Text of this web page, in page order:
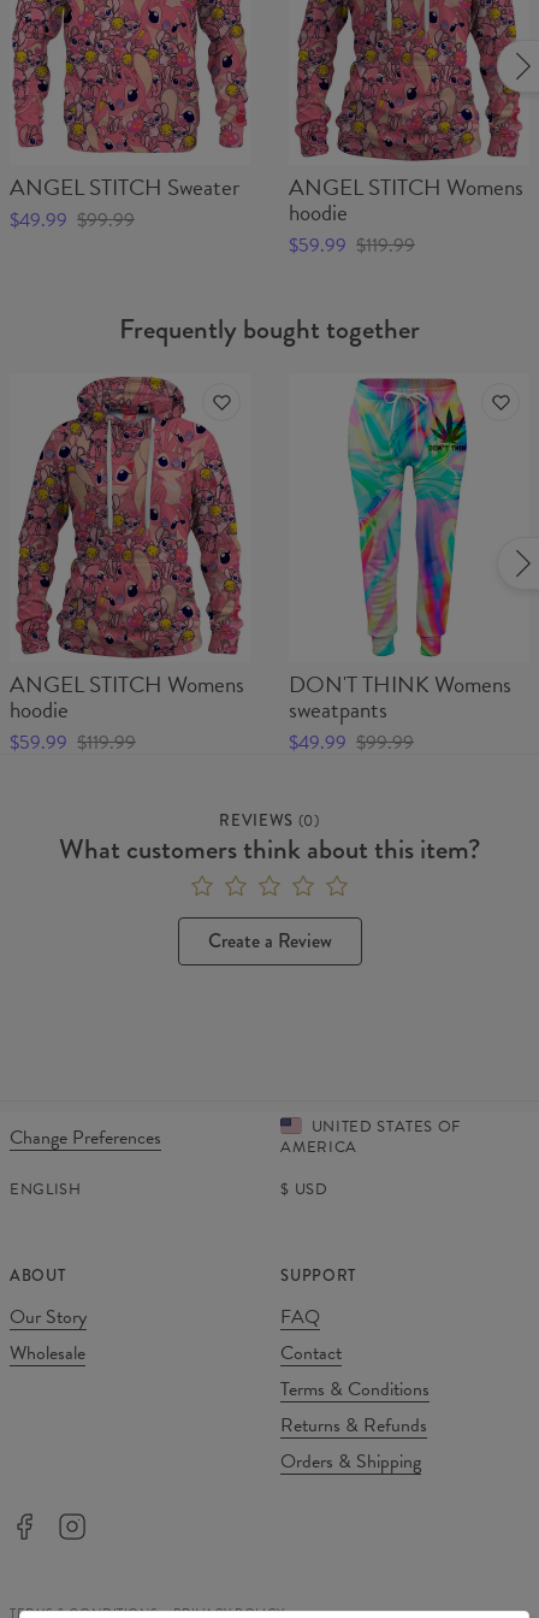
ANGEL STITCH Sweater
$49.99 $99.99
ANGEL STITCH Womens
hoodie
$59.99 $119.99
Frequently bought together
ANGEL STITCH Womens
hoodie
$59.99 $119.99
DON'T THINK Womens
sweatpants
$49.99 $99.99
REVIEWS (0)
What customers think about this item?
Create a Review
Change Preferences
UNITED STATES OF
AMERICA
ENGLISH
$ USD
ABOUT
Our Story
Wholesale
SUPPORT
FAQ
Contact
Terms & Conditions
Returns & Refunds
Orders & Shipping